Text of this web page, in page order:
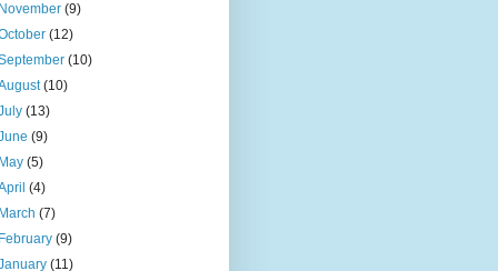
(9)
(12)
(10)
(10)
(13)
(9)
(5)
(4)
(7)
(9)
(11)